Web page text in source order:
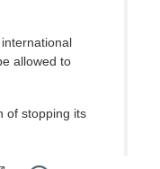
allowed to
of stopping its